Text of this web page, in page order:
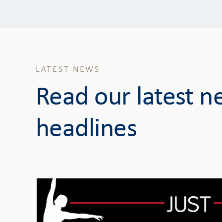
LATEST NEWS
Read our latest
headlines